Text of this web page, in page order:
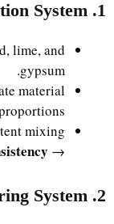
1. Raw Material Preparation System
lime, and
gypsum.
material
proportions.
mixing.
→
2. Molding and Pre-curing System